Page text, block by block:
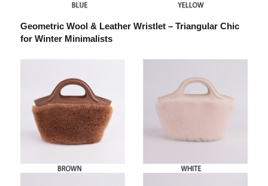
Geometric Wool & Leather Wristlet – Triangular Chic
for Winter Minimalists